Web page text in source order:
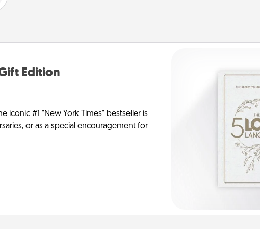
Edition
iconic #1 "New York Times" bestseller is
or as a special encouragement for